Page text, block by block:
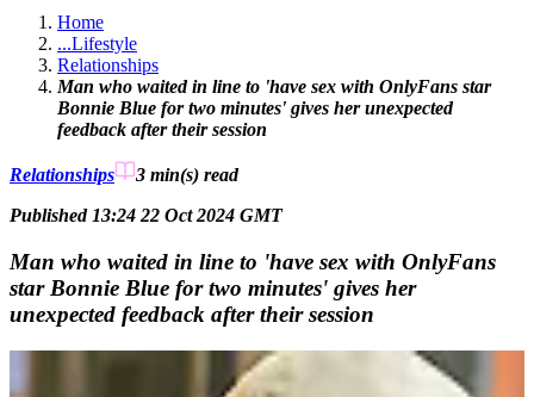
Home
...Lifestyle
Relationships
Man who waited in line to 'have sex with OnlyFans star
Bonnie Blue for two minutes' gives her unexpected
feedback after their session
Relationships 3 min(s) read
Published 13:24 22 Oct 2024 GMT
Man who waited in line to 'have sex with OnlyFans
star Bonnie Blue for two minutes' gives her
unexpected feedback after their session